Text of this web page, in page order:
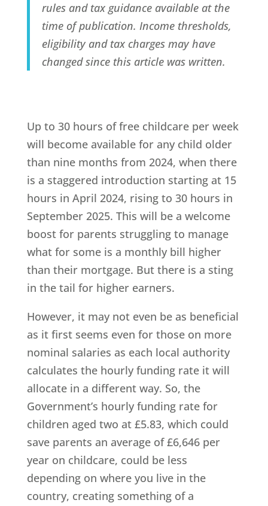
rules and tax guidance available at the
time of publication. Income thresholds,
eligibility and tax charges may have
changed since this article was written.
Up to 30 hours of free childcare per week
will become available for any child older
than nine months from 2024, when there
is a staggered introduction starting at 15
hours in April 2024, rising to 30 hours in
September 2025. This will be a welcome
boost for parents struggling to manage
what for some is a monthly bill higher
than their mortgage. But there is a sting
in the tail for higher earners.
However, it may not even be as beneficial
as it first seems even for those on more
nominal salaries as each local authority
calculates the hourly funding rate it will
allocate in a different way. So, the
Government’s hourly funding rate for
children aged two at £5.83, which could
save parents an average of £6,646 per
year on childcare, could be less
depending on where you live in the
country, creating something of a